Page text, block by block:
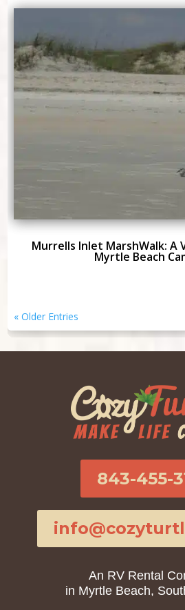
Murrells Inlet MarshWalk: A
Myrtle Beach
« Older Entries
843-455-
An RV Rental
in Myrtle Beach,